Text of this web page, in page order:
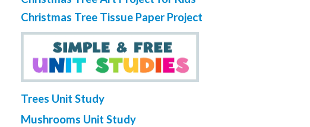
Christmas Tree Tissue Paper Project
Trees Unit Study
Mushrooms Unit Study